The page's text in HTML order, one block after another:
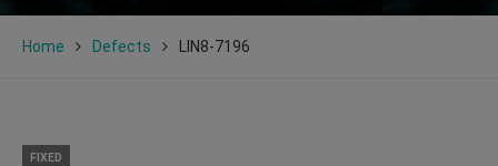
Home Defects LIN8-7196
FIXED